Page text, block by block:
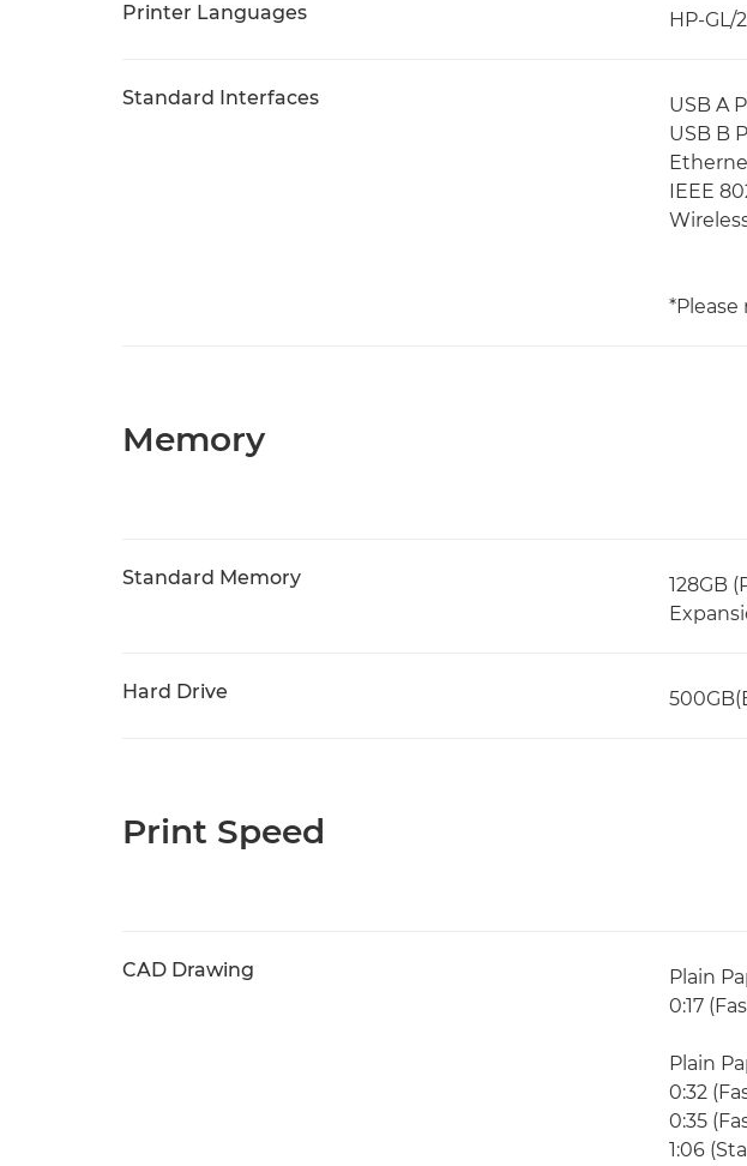
Printer Languages HP-GL/
Standard Interfaces
USB A
USB B
IEEE
Memory
Standard Memory
128GB
Hard Drive
Print Speed
CAD Drawing
Plain
0:17
Plain
0:32
0:35
1:06